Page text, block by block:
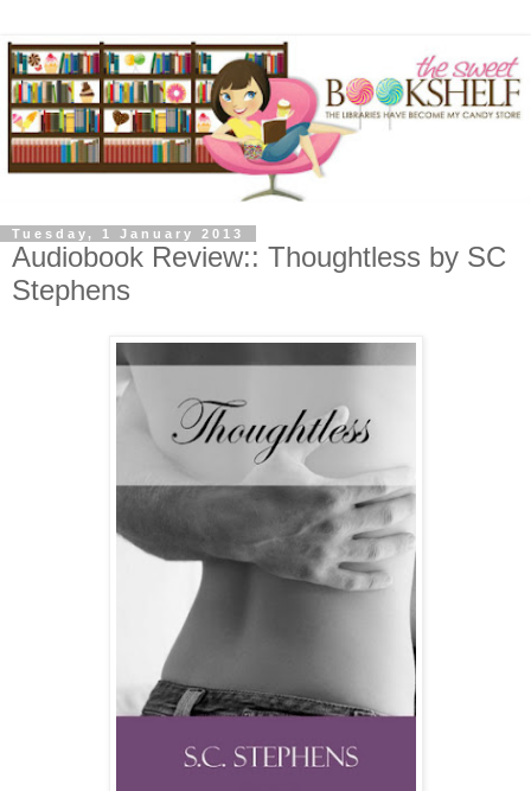
Tuesday, 1 January 2013
Audiobook Review:: Thoughtless by SC
Stephens